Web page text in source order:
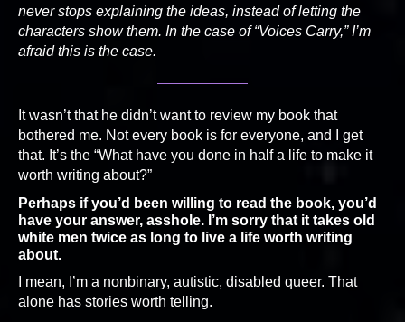
never stops explaining the ideas, instead of letting the
characters show them. In the case of “Voices Carry,” I’m
afraid this is the case.
It wasn’t that he didn’t want to review my book that
bothered me. Not every book is for everyone, and I get
that. It’s the “What have you done in half a life to make it
worth writing about?”
Perhaps if you’d been willing to read the book, you’d
have your answer, asshole. I’m sorry that it takes old
white men twice as long to live a life worth writing
about.
I mean, I’m a nonbinary, autistic, disabled queer. That
alone has stories worth telling.